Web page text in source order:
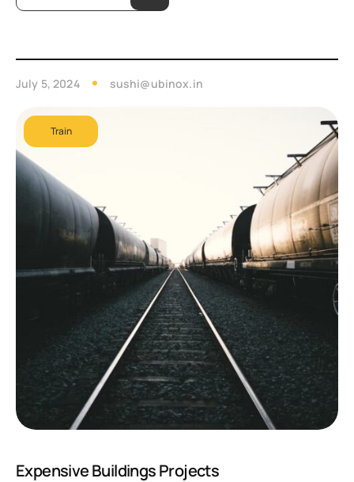
July 5, 2024 sushi@ubinox.in
Train
Expensive Buildings Projects